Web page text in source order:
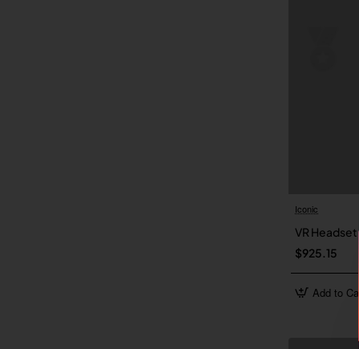
Iconic
VR Headset
$925.15
Add to Cart